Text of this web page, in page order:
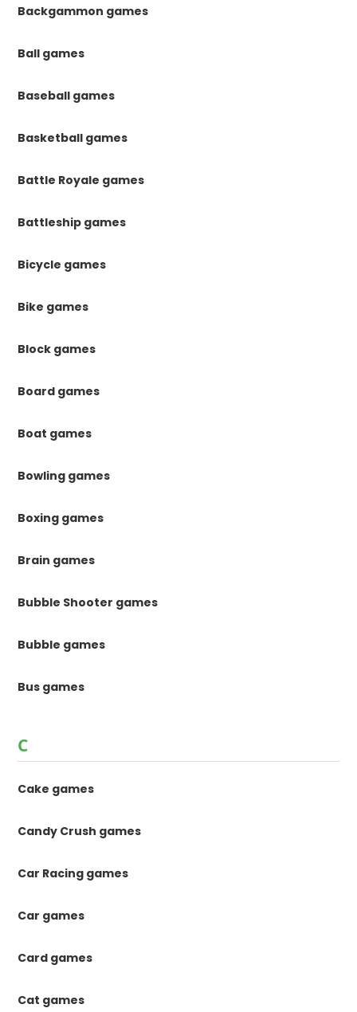
Backgammon games
Ball games
Baseball games
Basketball games
Battle Royale games
Battleship games
Bicycle games
Bike games
Block games
Board games
Boat games
Bowling games
Boxing games
Brain games
Bubble Shooter games
Bubble games
Bus games
C
Cake games
Candy Crush games
Car Racing games
Car games
Card games
Cat games